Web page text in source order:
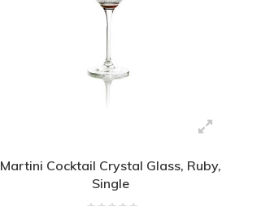
Martini Cocktail Crystal Glass, Ruby,
Single